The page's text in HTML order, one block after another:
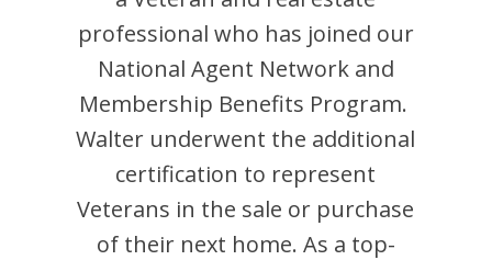
professional who has joined our
National Agent Network and
Membership Benefits Program.
Walter underwent the additional
certification to represent
Veterans in the sale or purchase
of their next home. As a top-